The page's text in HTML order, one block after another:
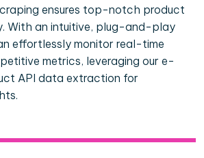
ensures top-notch product
With an intuitive, plug-and-play
effortlessly monitor real-time
metrics, leveraging our e-
API data extraction for